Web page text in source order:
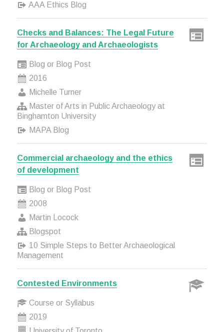
AAA Ethics Blog
Checks and Balances: The Legal Future
for Archaeology and Archaeologists
Blog or Blog Post
2016
Michelle Turner
Master of Arts in Public Archaeology at
Binghamton University
MAPA Blog
Commercial archaeology and the ethics
of development
Blog or Blog Post
2008
Martin Locock
Blogspot
10 Simple Steps to Better Archaeological
Management
Contested Environments
Course or Syllabus
2019